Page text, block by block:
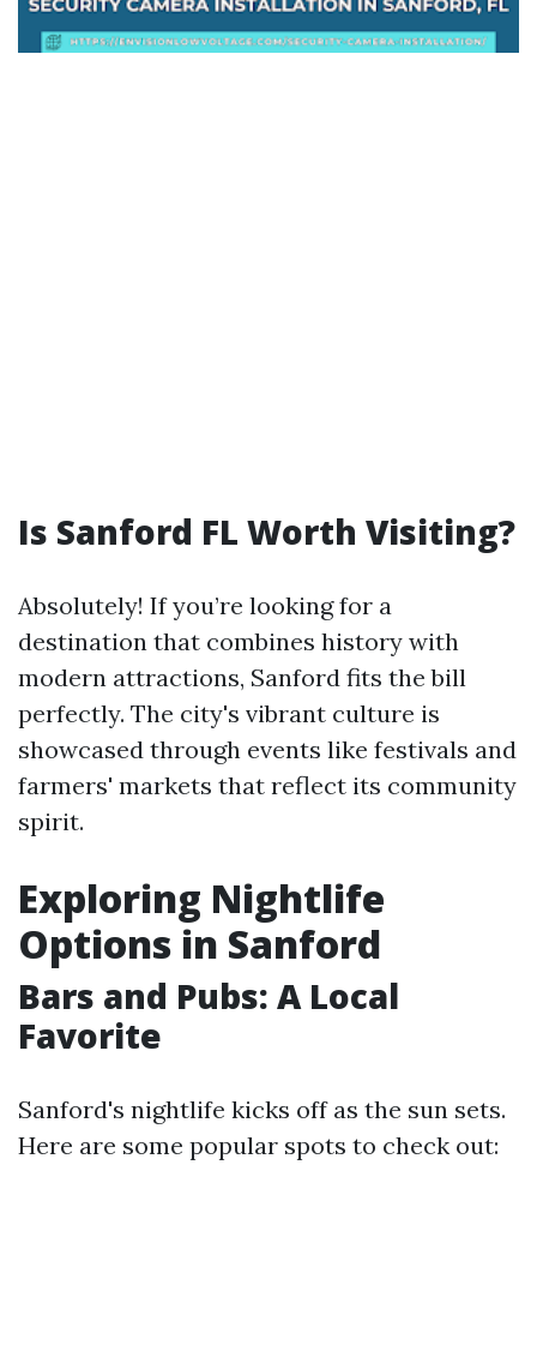
Is Sanford FL Worth Visiting?
Absolutely! If you’re looking for a
destination that combines history with
modern attractions, Sanford fits the bill
perfectly. The city's vibrant culture is
showcased through events like festivals and
farmers' markets that reflect its community
spirit.
Exploring Nightlife
Options in Sanford
Bars and Pubs: A Local
Favorite
Sanford's nightlife kicks off as the sun sets.
Here are some popular spots to check out: